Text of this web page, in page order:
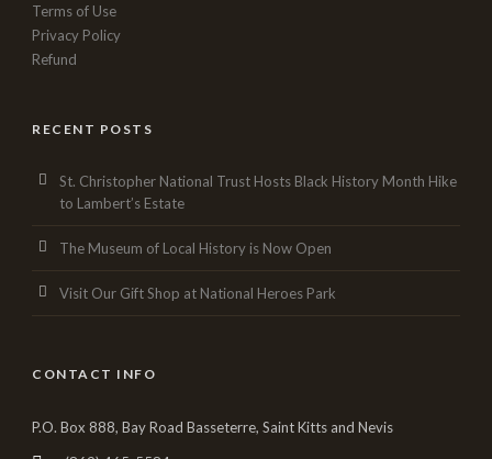
Terms of Use
Privacy Policy
Refund
RECENT POSTS
St. Christopher National Trust Hosts Black History Month Hike
to Lambert’s Estate
The Museum of Local History is Now Open
Visit Our Gift Shop at National Heroes Park
CONTACT INFO
P.O. Box 888, Bay Road Basseterre, Saint Kitts and Nevis